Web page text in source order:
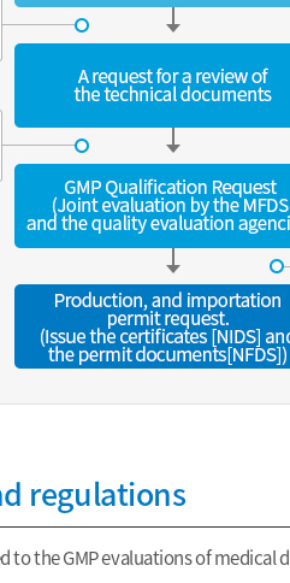
regulations
to the GMP evaluations of medical